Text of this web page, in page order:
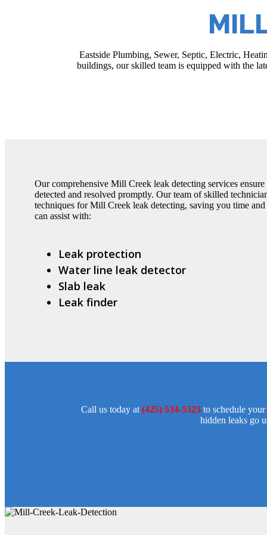
Eastside Plumbing, Sewer, Septic, Electric,
buildings, our skilled team is equipped with the
Our comprehensive Mill Creek leak detecting services
detected and resolved promptly. Our team of skilled
techniques for Mill Creek leak detecting, saving you time
can assist with:
Leak protection
Water line leak detector
Slab leak
Leak finder
Call us today at (425) 534-5323 to schedule
hidden leaks go